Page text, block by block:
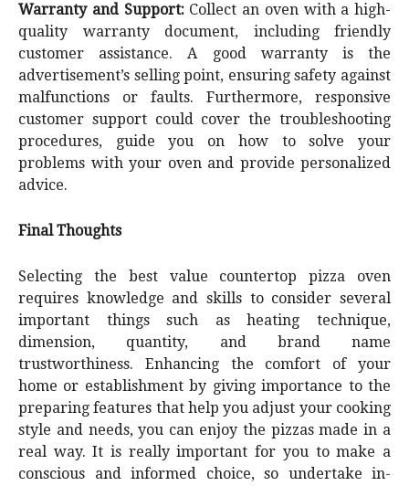
Warranty and Support:Collect an oven with a high-
quality warranty document, including friendly
customer assistance. A good warranty is the
advertisement’s selling point, ensuring safety against
malfunctions or faults. Furthermore, responsive
customer support could cover the troubleshooting
procedures, guide you on how to solve your
problems with your oven and provide personalized
advice.
Final Thoughts
Selecting the best value countertop pizza oven
requires knowledge and skills to consider several
important things such as heating technique,
dimension, quantity, and brand name
trustworthiness. Enhancing the comfort of your
home or establishment by giving importance to the
preparing features that help you adjust your cooking
style and needs, you can enjoy the pizzas made in a
real way. It is really important for you to make a
conscious and informed choice, so undertake in-